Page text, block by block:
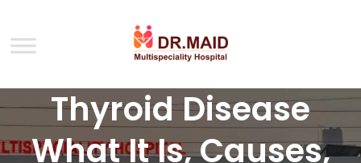
Thyroid Disease
What It Is, Causes,